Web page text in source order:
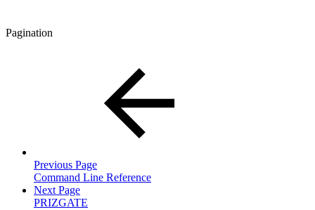
Pagination
Previous Page
Command Line Reference
Next Page
PRIZGATE